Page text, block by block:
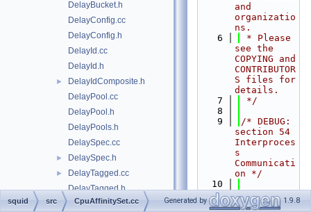
DelayBucket.h
DelayConfig.cc
DelayConfig.h
DelayId.cc
DelayId.h
►
DelayIdComposite.h
DelayPool.cc
DelayPool.h
DelayPools.h
DelaySpec.cc
► DelaySpec.h
►
DelayTagged.cc
DelayTagged.h
► DelayUser.cc
and
organizatio
ns.
    6
* Please
see the
COPYING and
CONTRIBUTOR
S files for
details.
    7
*/
    8
    9
/* DEBUG:
section 54
Interproces
s
Communicati
on */
   10
   11
#include
"squid.h"
squid src CpuAffinitySet.cc Generated by 1.9.8